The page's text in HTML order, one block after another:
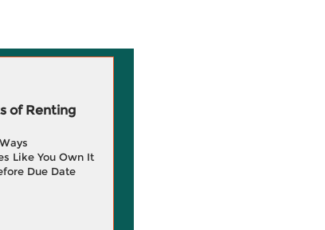
of Renting
Like You Own It
Due Date